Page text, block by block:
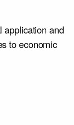
application and
to economic